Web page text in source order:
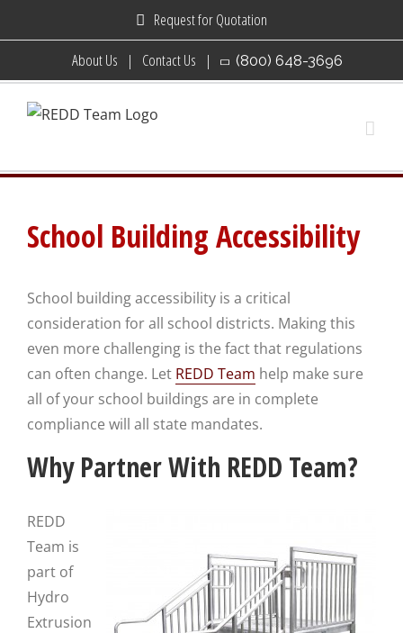
to
Request for Quotation
(800) 648-3696
About Us Contact Us
School Building Accessibility
School building accessibility is a critical
consideration for all school districts. Making this
even more challenging is the fact that regulations
can often change. Let REDD Team help make sure
all of your school buildings are in complete
compliance will all state mandates.
Why Partner With REDD Team?
REDD
Team is
part of
Hydro
Extrusion